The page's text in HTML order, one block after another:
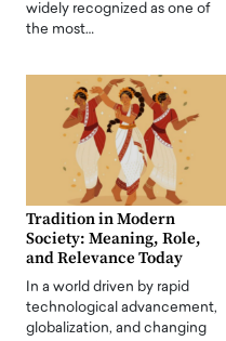
widely recognized as one of
the most…
Tradition in Modern
Society: Meaning, Role,
and Relevance Today
In a world driven by rapid
technological advancement,
globalization, and changing